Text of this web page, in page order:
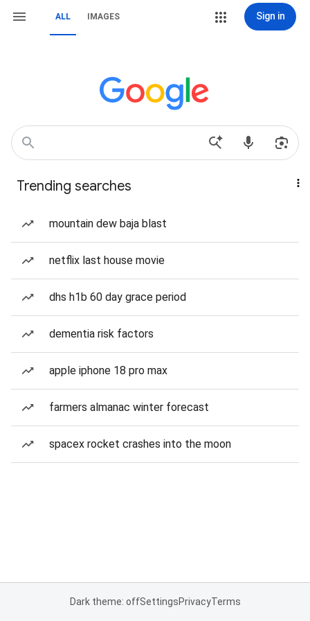
ALL IMAGES Sign in
Trending searches
mountain dew baja blast
netflix last house movie
dhs h1b 60 day grace period
dementia risk factors
apple iphone 18 pro max
farmers almanac winter forecast
spacex rocket crashes into the moon
Dark theme: offSettingsPrivacyTerms